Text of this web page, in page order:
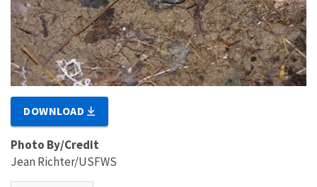
DOWNLOAD
Photo By/Credit
Jean Richter/USFWS